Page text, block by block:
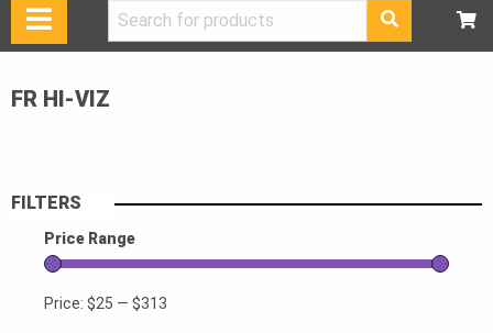
Search
for:
FR HI-VIZ
FILTERS
Price Range
Price: $25 — $313